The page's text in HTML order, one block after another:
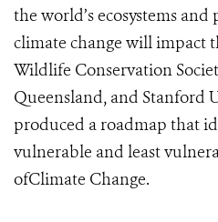
the world’s ecosystems
climate change will impact
Wildlife Conservation
Queensland, and Stanford
produced a roadmap that
vulnerable and least
ofClimate Change.